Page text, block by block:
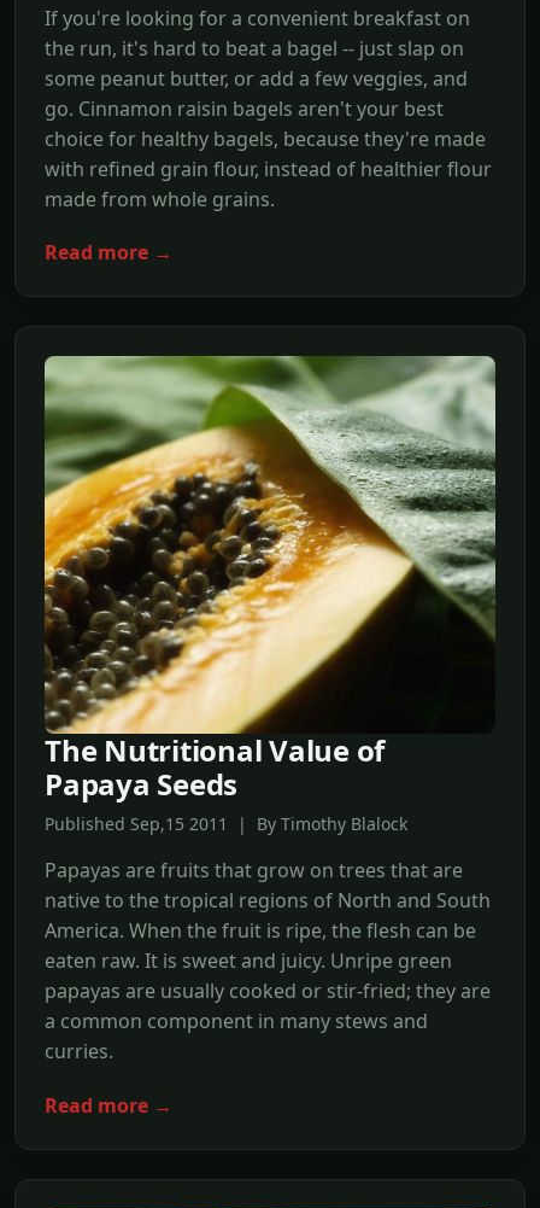
If you're looking for a convenient breakfast on
the run, it's hard to beat a bagel -- just slap on
some peanut butter, or add a few veggies, and
go. Cinnamon raisin bagels aren't your best
choice for healthy bagels, because they're made
with refined grain flour, instead of healthier flour
made from whole grains.
Read more →
The Nutritional Value of
Papaya Seeds
Published Sep,15 2011 | By Timothy Blalock
Papayas are fruits that grow on trees that are
native to the tropical regions of North and South
America. When the fruit is ripe, the flesh can be
eaten raw. It is sweet and juicy. Unripe green
papayas are usually cooked or stir-fried; they are
a common component in many stews and
curries.
Read more →